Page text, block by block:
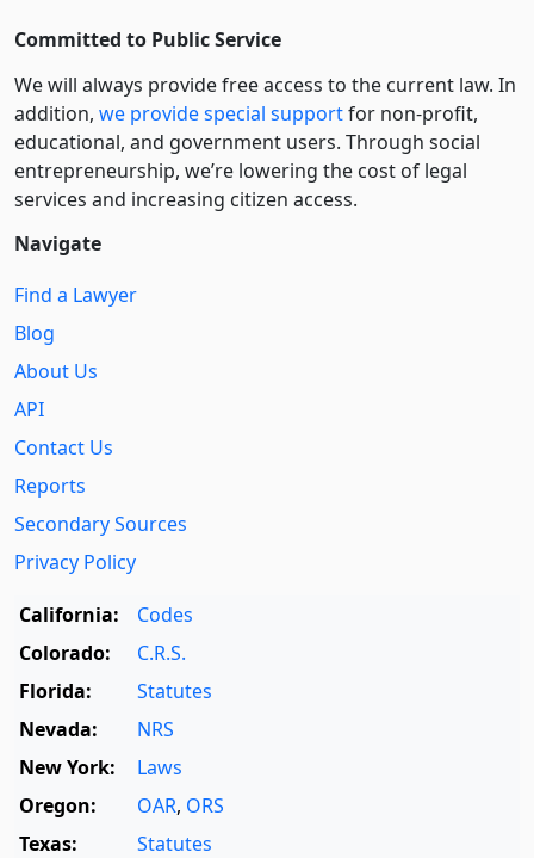
Committed to Public Service
We will always provide free access to the current law. In
addition, we provide special supportfor non-profit,
educational, and government users. Through social
entre­pre­neurship, we’re lowering the cost of legal
services and increasing citizen access.
Navigate
Find a Lawyer
Blog
About Us
API
Contact Us
Reports
Secondary Sources
Privacy Policy
California:
Codes
Colorado:
C.R.S.
Florida:
Statutes
Nevada:
NRS
New York:
Laws
Oregon:
OAR, ORS
Texas:
Statutes